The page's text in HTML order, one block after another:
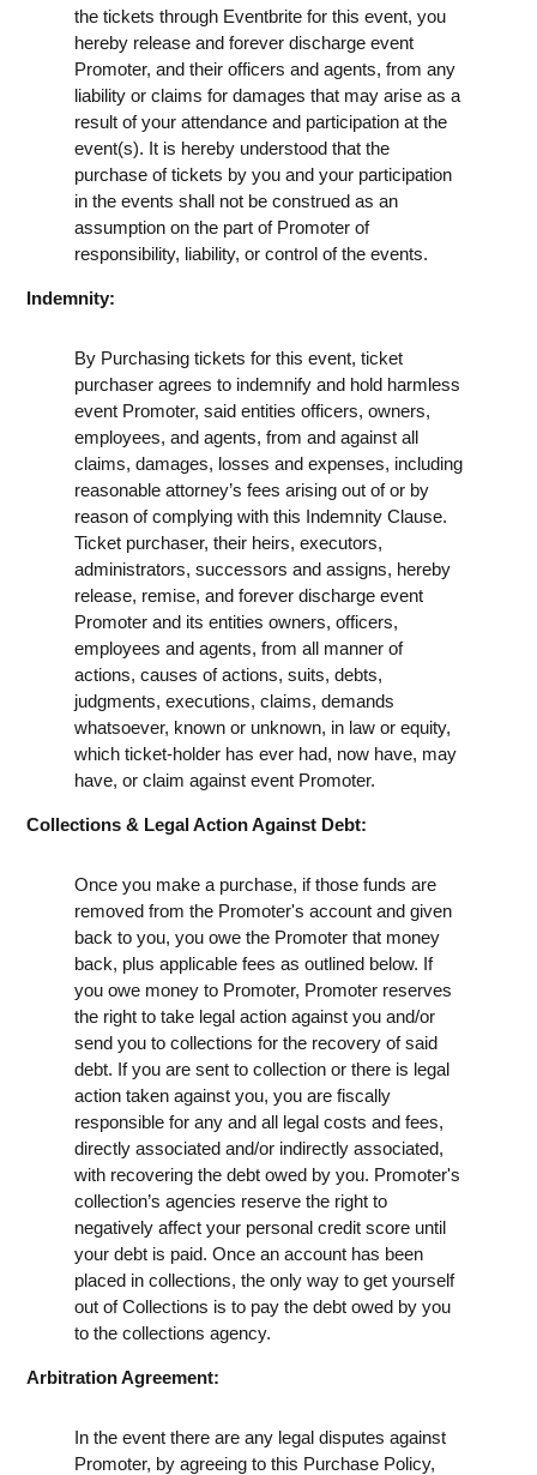
the tickets through Eventbrite for this event, you
hereby release and forever discharge event
Promoter, and their officers and agents, from any
liability or claims for damages that may arise as a
result of your attendance and participation at the
event(s). It is hereby understood that the
purchase of tickets by you and your participation
in the events shall not be construed as an
assumption on the part of Promoter of
responsibility, liability, or control of the events.
Indemnity:
By Purchasing tickets for this event, ticket
purchaser agrees to indemnify and hold harmless
event Promoter, said entities officers, owners,
employees, and agents, from and against all
claims, damages, losses and expenses, including
reasonable attorney’s fees arising out of or by
reason of complying with this Indemnity Clause.
Ticket purchaser, their heirs, executors,
administrators, successors and assigns, hereby
release, remise, and forever discharge event
Promoter and its entities owners, officers,
employees and agents, from all manner of
actions, causes of actions, suits, debts,
judgments, executions, claims, demands
whatsoever, known or unknown, in law or equity,
which ticket-holder has ever had, now have, may
have, or claim against event Promoter.
Collections & Legal Action Against Debt:
Once you make a purchase, if those funds are
removed from the Promoter's account and given
back to you, you owe the Promoter that money
back, plus applicable fees as outlined below. If
you owe money to Promoter, Promoter reserves
the right to take legal action against you and/or
send you to collections for the recovery of said
debt. If you are sent to collection or there is legal
action taken against you, you are fiscally
responsible for any and all legal costs and fees,
directly associated and/or indirectly associated,
with recovering the debt owed by you. Promoter's
collection’s agencies reserve the right to
negatively affect your personal credit score until
your debt is paid. Once an account has been
placed in collections, the only way to get yourself
out of Collections is to pay the debt owed by you
to the collections agency.
Arbitration Agreement:
In the event there are any legal disputes against
Promoter, by agreeing to this Purchase Policy,